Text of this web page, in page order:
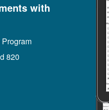
with
820